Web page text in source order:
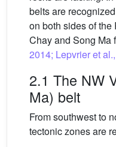
belts are
on both sides of the
Chay and Song Ma
2014; Lepvrier et
2.1 The NW
Ma) belt
From southwest to
tectonic zones are